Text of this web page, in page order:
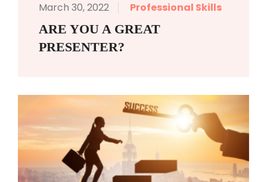
March 30, 2022 Professional Skills
ARE YOU A GREAT
PRESENTER?